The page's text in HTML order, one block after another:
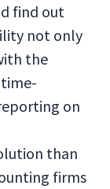
find out
not only
the
on
than
firms